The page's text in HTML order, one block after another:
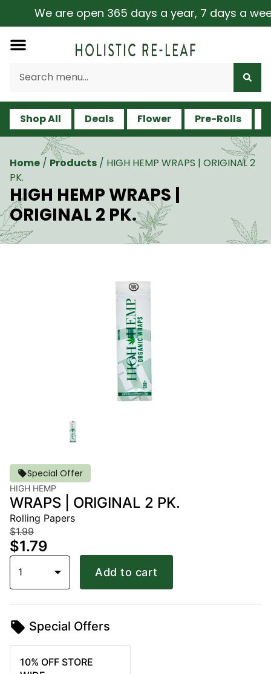
We are open 365 days a year, 7 days a
Shop All Deals Flower Pre-Rolls
Home / Products / HIGH HEMP WRAPS | ORIGINAL 2
PK.
HIGH HEMP WRAPS |
ORIGINAL 2 PK.
Special Offer
HIGH HEMP
WRAPS | ORIGINAL 2 PK.
Rolling Papers
$1.99
$1.79
1 Add to cart
Special Offers
10% OFF STORE